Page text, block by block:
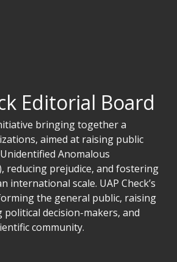
Editorial Board
bringing together a
aimed at raising public
Anomalous
reducing prejudice, and fostering
international scale. UAP Check’s
the general public, raising
political decision-makers, and
community.